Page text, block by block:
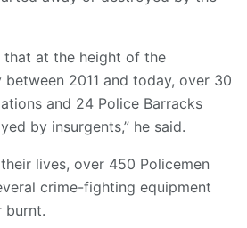
that at the height of the
between 2011 and today, over 30
and 24 Police Barracks
by insurgents,” he said.
lives, over 450 Policemen
crime-fighting equipment
burnt.